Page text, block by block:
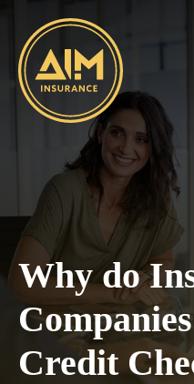
Why do
Credit